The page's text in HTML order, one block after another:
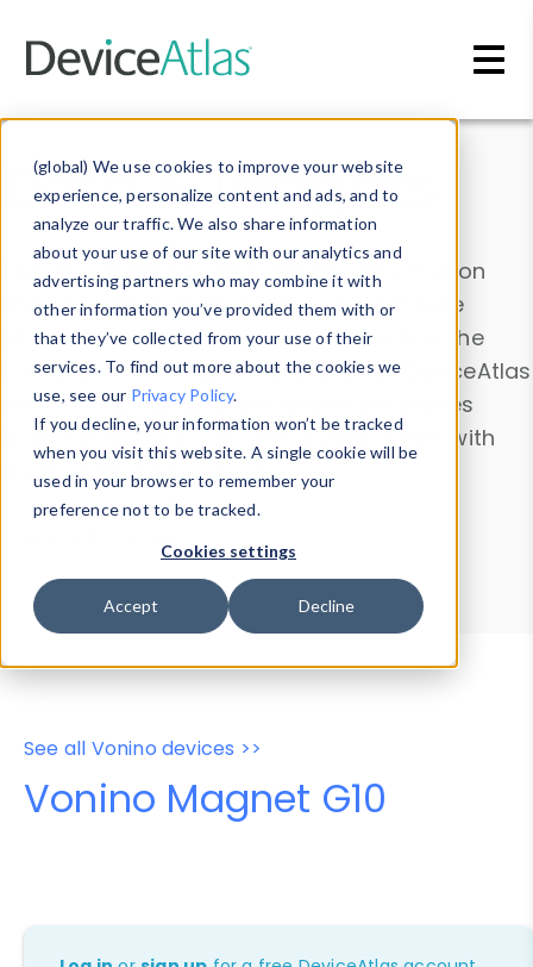
(global) We use cookies to improve your website
experience, personalize content and ads, and to
analyze our traffic. We also share information
about your use of our site with our analytics and
advertising partners who may combine it with
other information you’ve provided them with or
that they’ve collected from your use of their
services. To find out more about the cookies we
use, see our Privacy Policy.
If you decline, your information won’t be tracked
when you visit this website. A single cookie will be
used in your browser to remember your
preference not to be tracked.
Cookies settings
Accept Decline
Data & Insights
Explore our device data. Drill into information
and properties on all devices or contribute
information with theDevice Browser
. Use the
Data Explorerto explore and analyze DeviceAtlas
data. Check our available device properties
from ourProperty List. Test a User-Agent with
theHTTP Headers Parser.
Device Browser
Data Explorer
Properties
User-Agent Tester
See all Vonino devices >>
Vonino Magnet G10